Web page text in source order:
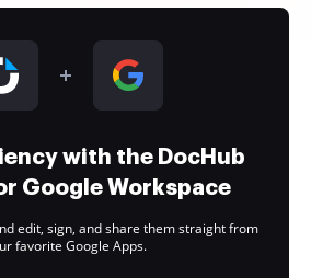
with the DocHub
Google Workspace
edit, sign, and share them straight from
favorite Google Apps.